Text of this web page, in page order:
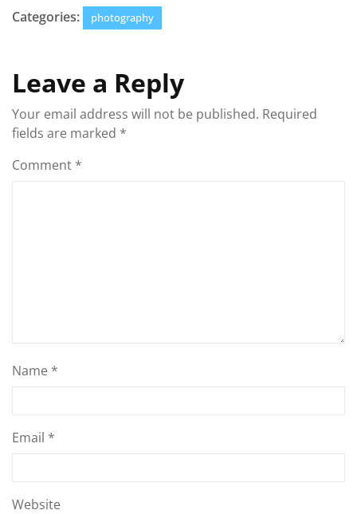
Categories:
photography
Leave a Reply
Your email address will not be published. Required
fields are marked *
Comment *
Name *
Email *
Website